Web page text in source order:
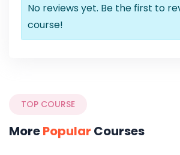
No reviews yet. Be the first to
course!
TOP COURSE
MorePopular Courses